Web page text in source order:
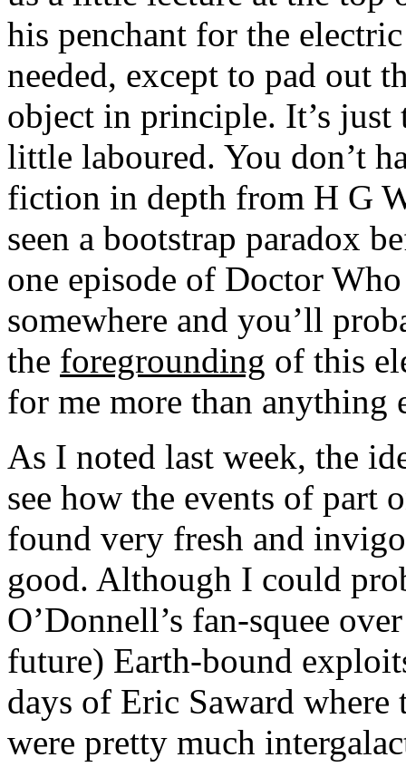
his penchant for the
needed, except to pad out
object in principle. It’s just
little laboured. You don’t
fiction in depth from H G
seen a bootstrap paradox
one episode of Doctor
somewhere and you’ll
the foregrounding of this
for me more than anything
As I noted last week, the
see how the events of part
found very fresh and
good. Although I could
O’Donnell’s fan-squee
future) Earth-bound
days of Eric Saward
were pretty much